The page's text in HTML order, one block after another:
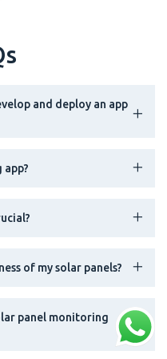
and deploy an app
of my solar panels?
panel monitoring